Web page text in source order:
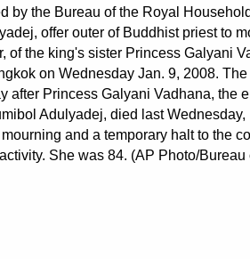
by the Bureau of the Royal
offer outer of Buddhist priest to
of the king's sister Princess Galyani
on Wednesday Jan. 9, 2008.
after Princess Galyani Vadhana, the
Adulyadej, died last Wednesday,
and a temporary halt to the
She was 84. (AP Photo/Bureau